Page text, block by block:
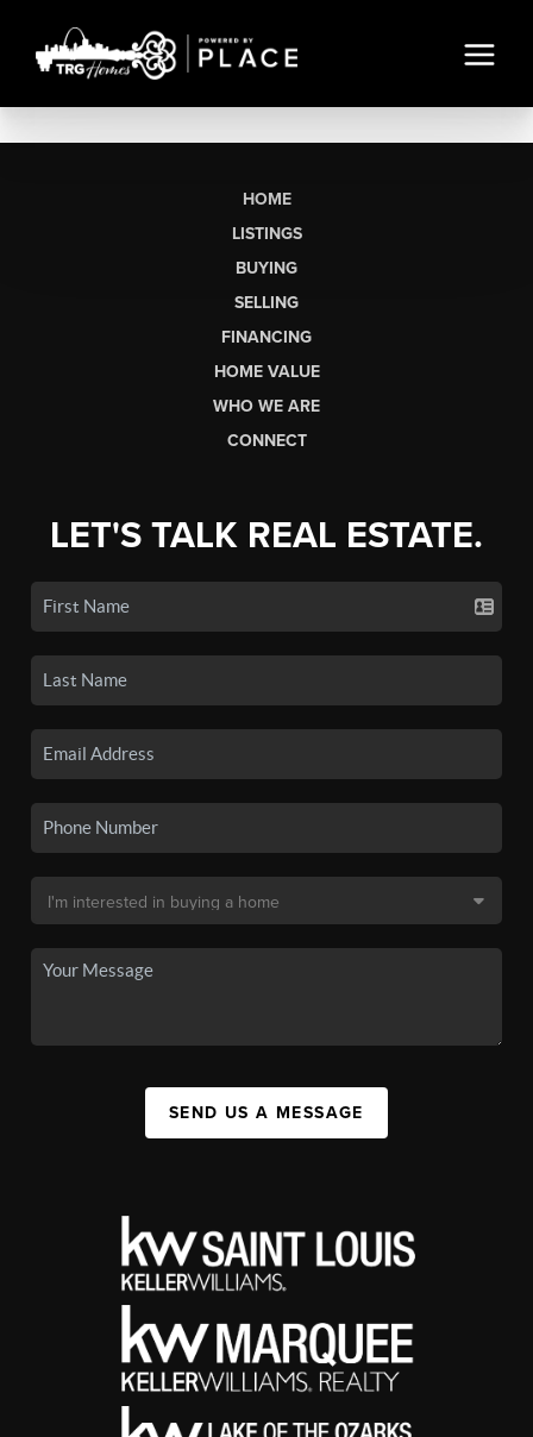
HOME
LISTINGS
BUYING
SELLING
FINANCING
HOME VALUE
WHO WE ARE
CONNECT
LET'S TALK REAL ESTATE.
SEND US A MESSAGE